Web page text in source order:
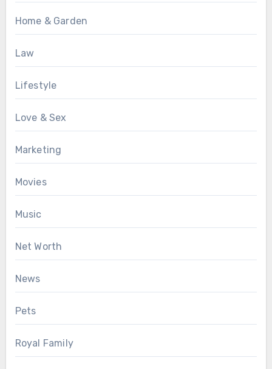
Home & Garden
Law
Lifestyle
Love & Sex
Marketing
Movies
Music
Net Worth
News
Pets
Royal Family